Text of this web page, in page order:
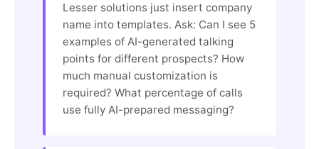
Lesser solutions just insert company
name into templates. Ask: Can I see 5
examples of AI-generated talking
points for different prospects? How
much manual customization is
required? What percentage of calls
use fully AI-prepared messaging?